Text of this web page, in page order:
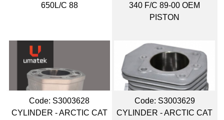
650L/C 88
340 F/C 89-00 OEM
PISTON
Code: S3003628
CYLINDER - ARCTIC CAT
Code: S3003629
CYLINDER - ARCTIC CAT